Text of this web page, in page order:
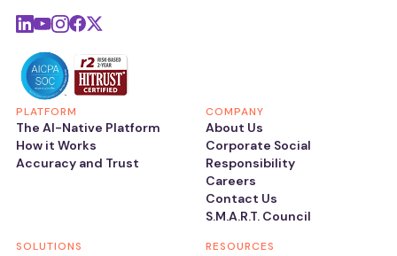
PLATFORM
The AI-Native Platform
How it Works
Accuracy and Trust
SOLUTIONS RESOURCES
COMPANY
About Us
Corporate Social
Responsibility
Careers
Contact Us
S.M.A.R.T. Council